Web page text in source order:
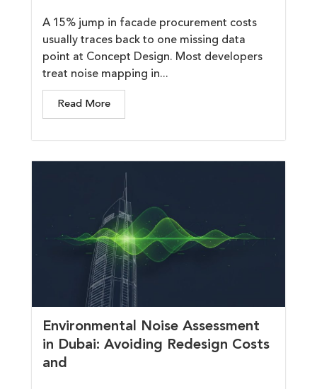
A 15% jump in facade procurement costs
usually traces back to one missing data
point at Concept Design. Most developers
treat noise mapping in...
Read More
Environmental Noise Assessment
in Dubai: Avoiding Redesign Costs
and